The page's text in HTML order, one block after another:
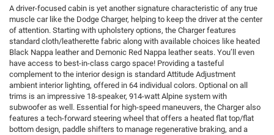
A driver-focused cabin is yet another signature characteristic of any true
muscle car like the Dodge Charger, helping to keep the driver at the center
of attention. Starting with upholstery options, the Charger features
standard cloth/leatherette fabric along with available choices like heated
Black Nappa leather and Demonic Red Nappa leather seats. You’ll even
have access to best-in-class cargo space! Providing a tasteful
complement to the interior design is standard Attitude Adjustment
ambient interior lighting, offered in 64 individual colors. Optional on all
trims is an impressive 18-speaker, 914-watt Alpine system with
subwoofer as well. Essential for high-speed maneuvers, the Charger also
features a tech-forward steering wheel that offers a heated flat top/flat
bottom design, paddle shifters to manage regenerative braking, and a